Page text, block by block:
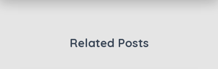
Related Posts